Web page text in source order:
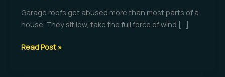
Garage roofs get abused more than most parts of a
house. They sit low, take the full force of wind […]
Garage
Read Post »